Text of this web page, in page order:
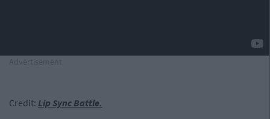
Credit: Lip Sync Battle.